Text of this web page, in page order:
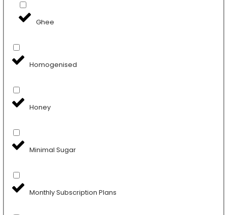
Ghee
Homogenised
Honey
Minimal Sugar
Monthly Subscription Plans